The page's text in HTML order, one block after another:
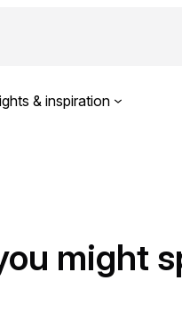
& inspiration
might